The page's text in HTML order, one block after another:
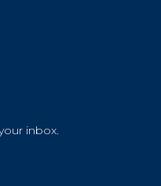
inbox.